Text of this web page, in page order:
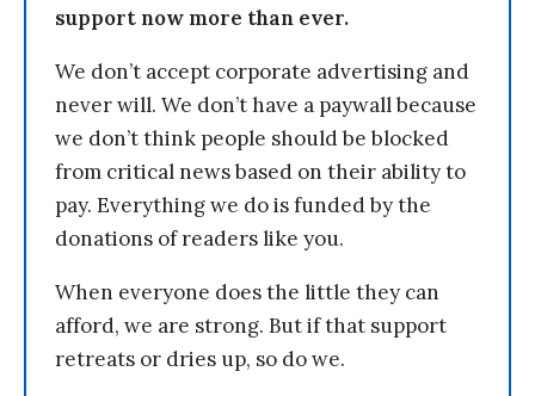
support now more than ever.
We don’t accept corporate advertising and
never will. We don’t have a paywall because
we don’t think people should be blocked
from critical news based on their ability to
pay. Everything we do is funded by the
donations of readers like you.
When everyone does the little they can
afford, we are strong. But if that support
retreats or dries up, so do we.